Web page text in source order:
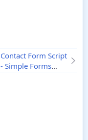
Contact Form Script
- Simple Forms
3.0.7